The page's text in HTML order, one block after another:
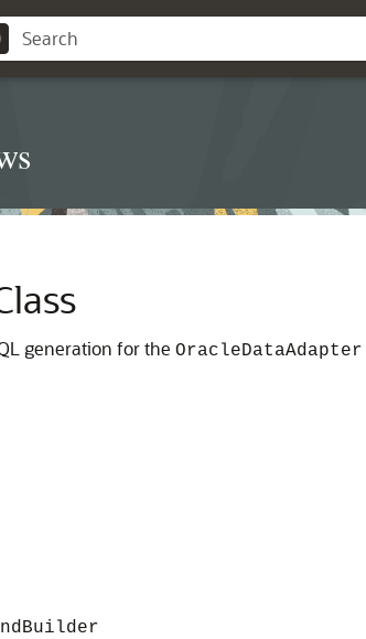
generation for the OracleDataAdapter